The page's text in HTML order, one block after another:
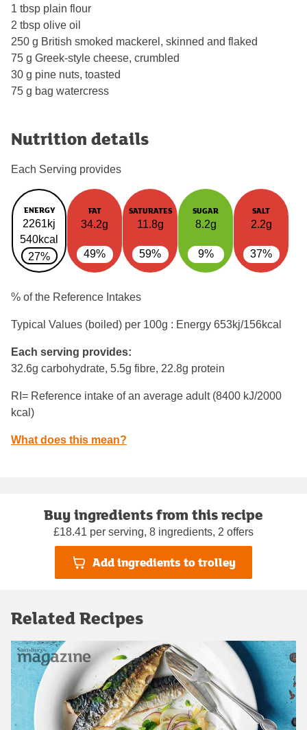
1 tbsp plain flour
2 tbsp olive oil
250 g British smoked mackerel, skinned and flaked
75 g Greek-style cheese, crumbled
30 g pine nuts, toasted
75 g bag watercress
Nutrition details
Each Serving provides
ENERGY
2261kj
540kcal
27%
FAT
34.2g
49%
SATURATES
11.8g
59%
SUGAR
8.2g
9%
SALT
2.2g
37%
% of the Reference Intakes
Typical Values (boiled) per 100g : Energy 653kj/156kcal
Each serving provides:
32.6g carbohydrate, 5.5g fibre, 22.8g protein
RI= Reference intake of an average adult (8400 kJ/2000
kcal)
What does this mean?
Buy ingredients from this recipe
£18.41 per serving, 8 ingredients, 2 offers
Add ingredients to trolley
Related Recipes